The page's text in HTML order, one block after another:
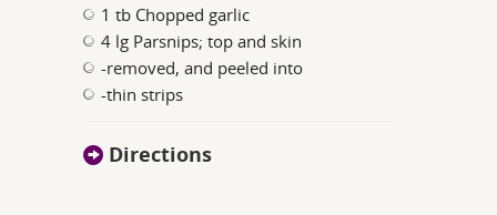
1 tb Chopped garlic
4 lg Parsnips; top and skin
-removed, and peeled into
-thin strips
Directions